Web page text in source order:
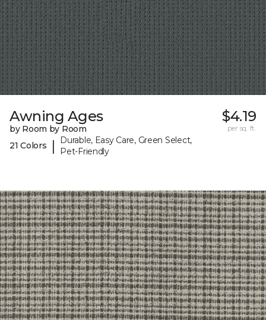
Awning Ages
by Room by Room
21 Colors
|
Durable, Easy Care, Green Select,
Pet-Friendly
$4.19
per sq. ft.